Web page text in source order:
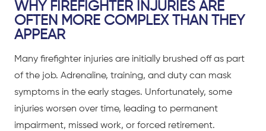
WHY FIREFIGHTER INJURIES ARE
OFTEN MORE COMPLEX THAN THEY
APPEAR
Many firefighter injuries are initially brushed off as part
of the job. Adrenaline, training, and duty can mask
symptoms in the early stages. Unfortunately, some
injuries worsen over time, leading to permanent
impairment, missed work, or forced retirement.